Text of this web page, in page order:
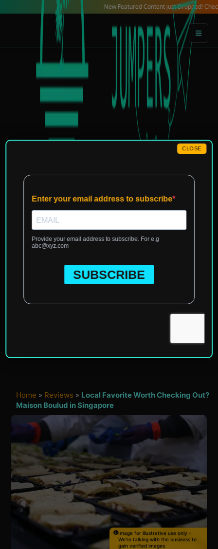
New Featured Content just Dropped! Check out
Home » Reviews » Local Favorite Worth Checking Out?
Maison Boulud in Singapore
Image for illustrative use only -
We're talking with the business to
gain verified images
CLOSE